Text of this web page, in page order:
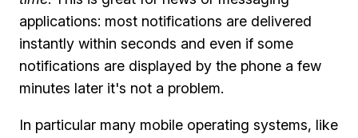
applications: most notifications are delivered
instantly within seconds and even if some
notifications are displayed by the phone a few
minutes later it's not a problem.
In particular many mobile operating systems, like